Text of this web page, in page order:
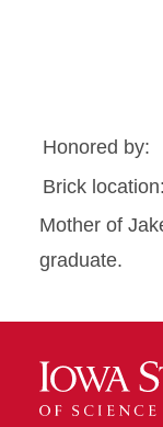
Honored by:
Brick location:
Mother of
graduate.